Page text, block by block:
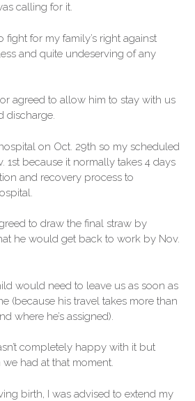
calling for it.
fight for my family’s right against
and quite undeserving of any
agreed to allow him to stay with us
discharge.
on Oct. 29th so my scheduled
1st because it normally takes 4 days
and recovery process to
to draw the final straw by
he would get back to work by Nov.
would need to leave us as soon as
(because his travel takes more than
where he’s assigned).
completely happy with it but
we had at that moment.
birth, I was advised to extend my